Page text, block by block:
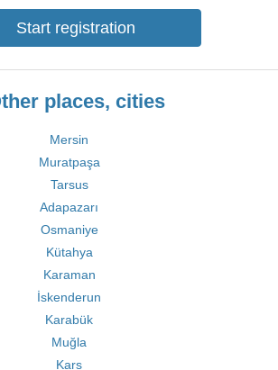
Start registration
places, cities
Mersin
Muratpaşa
Tarsus
Adapazarı
Osmaniye
Kütahya
Karaman
İskenderun
Karabük
Muğla
Kars